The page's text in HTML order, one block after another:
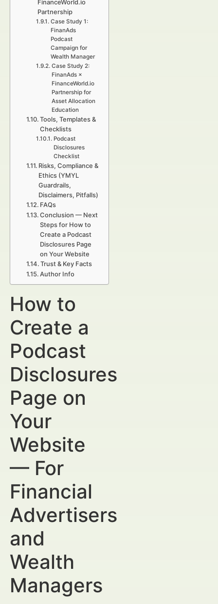
FinanceWorld.io
Partnership
Case Study 1:
FinanAds
Podcast
Campaign for
Wealth Manager
Case Study 2:
FinanAds ×
FinanceWorld.io
Partnership for
Asset Allocation
Education
Tools, Templates &
Checklists
Podcast
Disclosures
Checklist
Risks, Compliance &
Ethics (YMYL
Guardrails,
Disclaimers, Pitfalls)
FAQs
Conclusion — Next
Steps for How to
Create a Podcast
Disclosures Page
on Your Website
Trust & Key Facts
Author Info
How to
Create a
Podcast
Disclosures
Page on
Your
Website
— For
Financial
Advertisers
and
Wealth
Managers